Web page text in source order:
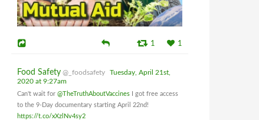
1 1
Food Safety @_foodsafety
Tuesday, April 21st,
2020 at 9:27am
Can't wait for @TheTruthAboutVaccines I got free access
to the 9-Day documentary starting April 22nd!
https://t.co/xXzlNv4sy2